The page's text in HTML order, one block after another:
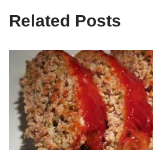
Related Posts